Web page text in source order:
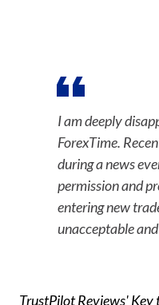
I am deeply
ForexTime.
during a news
permission and
entering new
unacceptable
TrustPilot Reviews'